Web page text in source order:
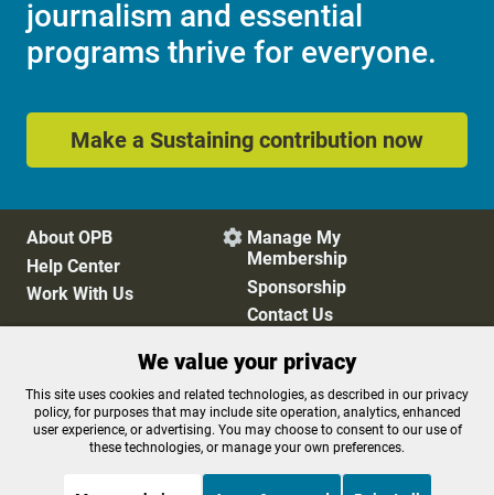
journalism and essential
programs thrive for everyone.
Make a Sustaining contribution now
About OPB
Help Center
Work With Us
 Manage My
Membership
Sponsorship
Contact Us
Privacy Policy
Cookie Preferences
FCC Public Files
FCC Applications
Terms of Use
Editorial Policy
We value your privacy
This site uses cookies and related technologies, as described in our privacy
policy, for purposes that may include site operation, analytics, enhanced
user experience, or advertising. You may choose to consent to our use of
these technologies, or manage your own preferences.